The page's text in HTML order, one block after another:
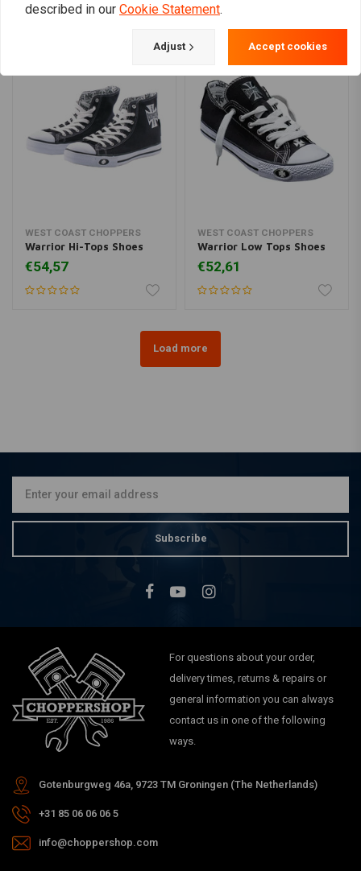
Colour: Black
Similar products
WEST COAST CHOPPERS
Warrior Hi-Tops Shoes
€54,57
WEST COAST CHOPPERS
Warrior Low Tops Shoes
€52,61
Load more
Subscribe
For questions about your order,
delivery times, returns & repairs or
general information you can always
contact us in one of the following
ways.
Gotenburgweg 46a, 9723 TM Groningen (The Netherlands)
+31 85 06 06 06 5
info@choppershop.com
described in our Cookie Statement.
Adjust Accept cookies